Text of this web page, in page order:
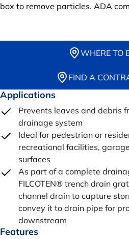
box to remove particles. ADA
WHERE TO
FIND A
Applications
Prevents leaves and debris
drainage system
Ideal for pedestrian or
recreational facilities,
surfaces
As part of a complete
FILCOTEN® trench drain
channel drain to capture
convey it to drain pipe for
downstream
Features